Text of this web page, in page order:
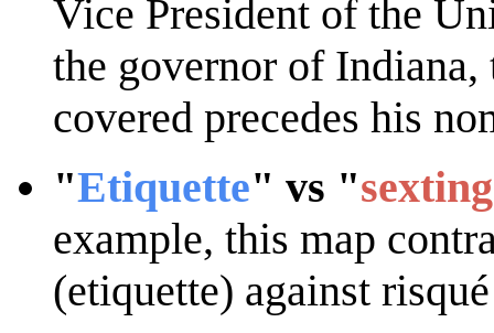
Vice President of the
the governor of
covered precedes his
"Etiquette" vs "sexting
example, this map
(etiquette) against